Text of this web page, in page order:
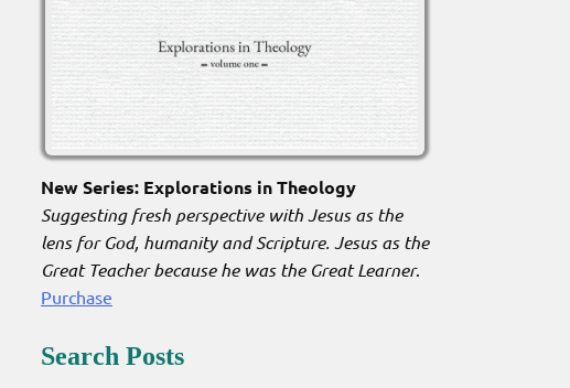
New Series: Explorations in Theology
Suggesting fresh perspective with Jesus as the
lens for God, humanity and Scripture. Jesus as the
Great Teacher because he was the Great Learner.
Purchase
Search Posts